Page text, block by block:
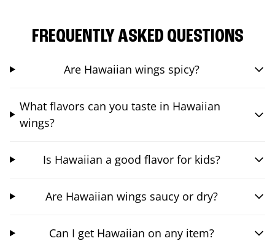
FREQUENTLY ASKED QUESTIONS
Are Hawaiian wings spicy?
What flavors can you taste in Hawaiian
wings?
Is Hawaiian a good flavor for kids?
Are Hawaiian wings saucy or dry?
Can I get Hawaiian on any item?